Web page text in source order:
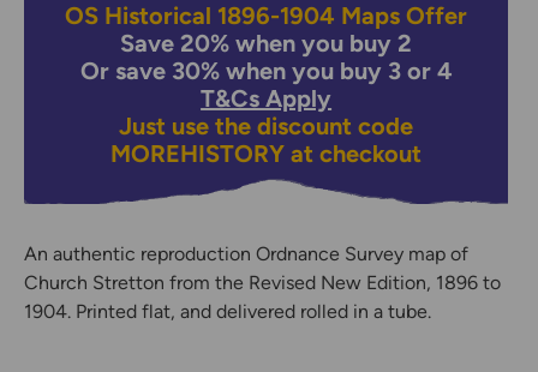
OS Historical 1896-1904 Maps Offer
Save 20% when you buy 2
Or save 30% when you buy 3 or 4
T&Cs Apply
Just use the discount code
MOREHISTORY at checkout
An authentic reproduction Ordnance Survey map of
Church Stretton from the Revised New Edition, 1896 to
1904. Printed flat, and delivered rolled in a tube.